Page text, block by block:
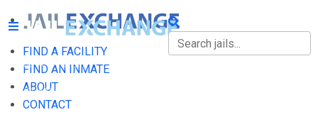
FIND A FACILITY
FIND AN INMATE
ABOUT
CONTACT
FIND A FACILITY
FIND AN INMATE